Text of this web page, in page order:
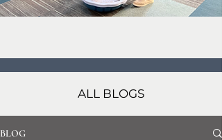
ALL BLOGS
BLOG